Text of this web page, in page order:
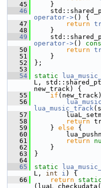
   45
}
   46
operator->() {
   47
return
   48
}
   49
operator->()
   50
return
   51
}
   52
};
   53
   54
static
L,
new_track) {
   55
if
   56
lua_music_track
   57
   58
return
   59
} else {
   60
   61
return
   62
}
   63
}
   64
   65
static
L, int i ) {
   66
return